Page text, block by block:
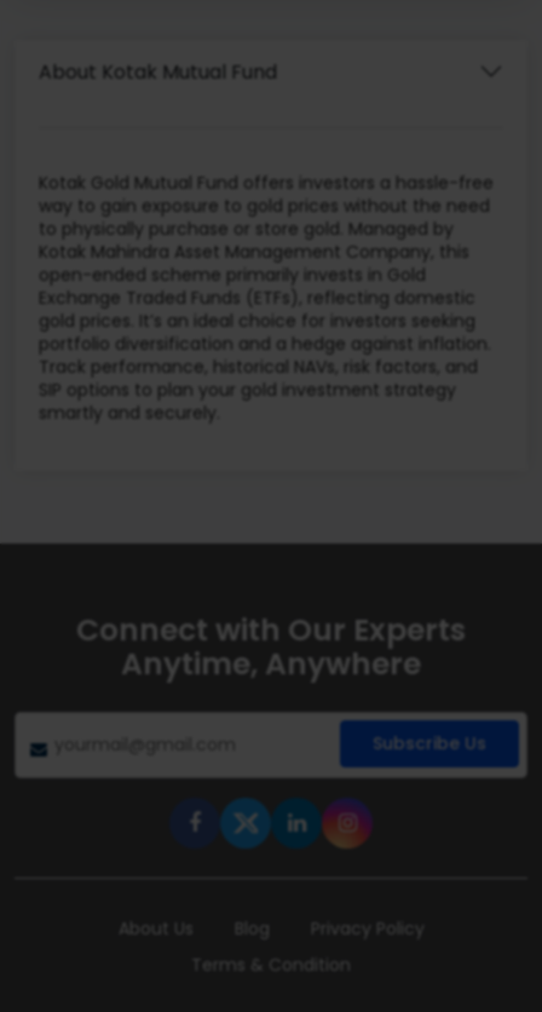
About Kotak Mutual Fund
Kotak Gold Mutual Fund offers investors a hassle-free
way to gain exposure to gold prices without the need
to physically purchase or store gold. Managed by
Kotak Mahindra Asset Management Company, this
open-ended scheme primarily invests in Gold
Exchange Traded Funds (ETFs), reflecting domestic
gold prices. It’s an ideal choice for investors seeking
portfolio diversification and a hedge against inflation.
Track performance, historical NAVs, risk factors, and
SIP options to plan your gold investment strategy
smartly and securely.
Connect with Our Experts
Anytime, Anywhere
Subscribe Us
About Us Blog
Privacy Policy
Terms & Condition